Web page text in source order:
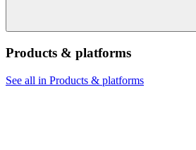
Products & platforms
See all in Products & platforms